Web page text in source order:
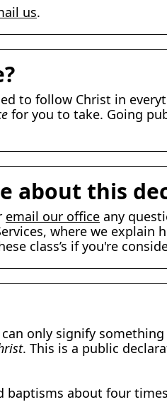
us.
to follow Christ in
for you to take. Going
about this
email our office any
where we
class’s if you're
only signify
. This is a public
baptisms about four